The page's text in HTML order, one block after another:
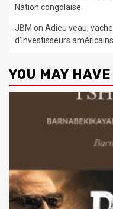
Nation congolaise.
JBM on Adieu veau,
d’investisseurs
YOU MAY